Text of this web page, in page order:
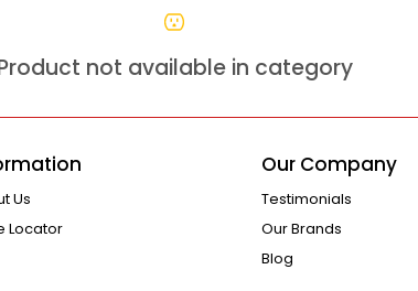
not available in category
Us
Locator
Our Company
Testimonials
Our Brands
Blog